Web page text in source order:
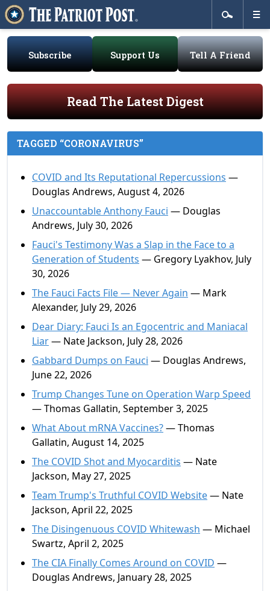
Subscribe Support Us Tell A Friend
Read The Latest Digest
TAGGED “CORONAVIRUS”
COVID and Its Reputational Repercussions —
Douglas Andrews, August 4, 2026
Unaccountable Anthony Fauci — Douglas
Andrews, July 30, 2026
Fauci's Testimony Was a Slap in the Face to a
Generation of Students — Gregory Lyakhov, July
30, 2026
The Fauci Facts File — Never Again — Mark
Alexander, July 29, 2026
Dear Diary: Fauci Is an Egocentric and Maniacal
Liar— Nate Jackson, July 28, 2026
Gabbard Dumps on Fauci — Douglas Andrews,
June 22, 2026
Trump Changes Tune on Operation Warp Speed
— Thomas Gallatin, September 3, 2025
What About mRNA Vaccines?— Thomas
Gallatin, August 14, 2025
The COVID Shot and Myocarditis — Nate
Jackson, May 27, 2025
Team Trump's Truthful COVID Website— Nate
Jackson, April 22, 2025
The Disingenuous COVID Whitewash — Michael
Swartz, April 2, 2025
The CIA Finally Comes Around on COVID —
Douglas Andrews, January 28, 2025